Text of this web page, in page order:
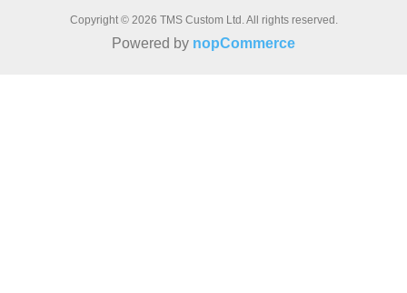
Copyright © 2026 TMS Custom Ltd. All rights reserved.
Powered by nopCommerce